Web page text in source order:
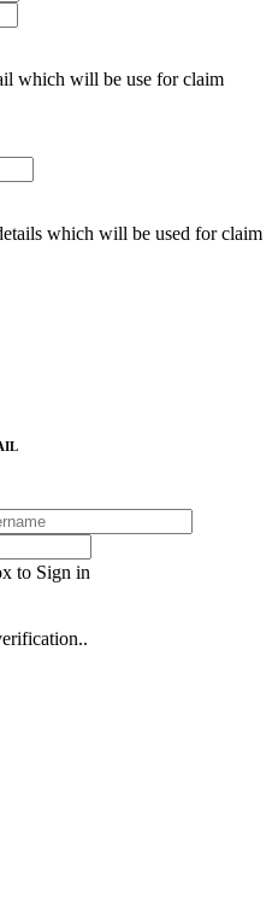
which will be use for claim
which will be used for claim
to Sign in